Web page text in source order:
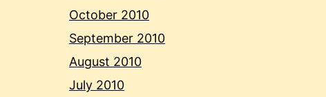
October 2010
September 2010
August 2010
July 2010